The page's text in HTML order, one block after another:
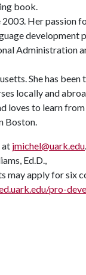
book.
2003. Her passion
development
Administration
She has been
locally and
loves to learn from
Boston.
at jmichel@uark.edu
Ed.D.,
may apply for six
pro-